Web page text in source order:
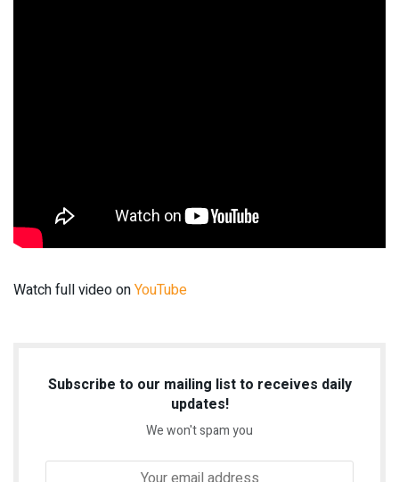
Watch full video onYouTube
Subscribe to our mailing list to receives daily
updates!
We won't spam you